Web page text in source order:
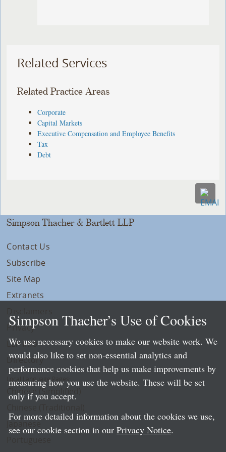
Related Services
Related Practice Areas
Corporate
Capital Markets
Executive Compensation and Employee Benefits
Tax
Debt
Simpson Thacher & Bartlett LLP
Contact Us
Subscribe
Site Map
Extranets
Privacy
LLP Info
Directory
Local Language Pages:
Chinese (Simplified)
Simpson Thacher’s Use of Cookies
We use necessary cookies to make our website work. We
would also like to set non-essential analytics and
performance cookies that help us make improvements by
measuring how you use the website. These will be set
only if you accept.
For more detailed information about the cookies we use,
see our cookie section in our Privacy Notice.